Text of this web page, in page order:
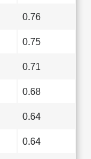
0.76
0.75
0.71
0.68
0.64
0.64